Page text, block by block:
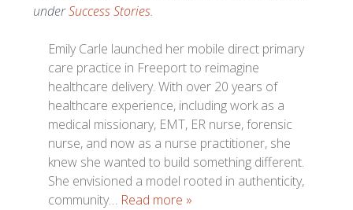
underSuccess Stories.
Emily Carle launched her mobile direct primary
care practice in Freeport to reimagine
healthcare delivery. With over 20 years of
healthcare experience, including work as a
medical missionary, EMT, ER nurse, forensic
nurse, and now as a nurse practitioner, she
knew she wanted to build something different.
She envisioned a model rooted in authenticity,
community… Read more »